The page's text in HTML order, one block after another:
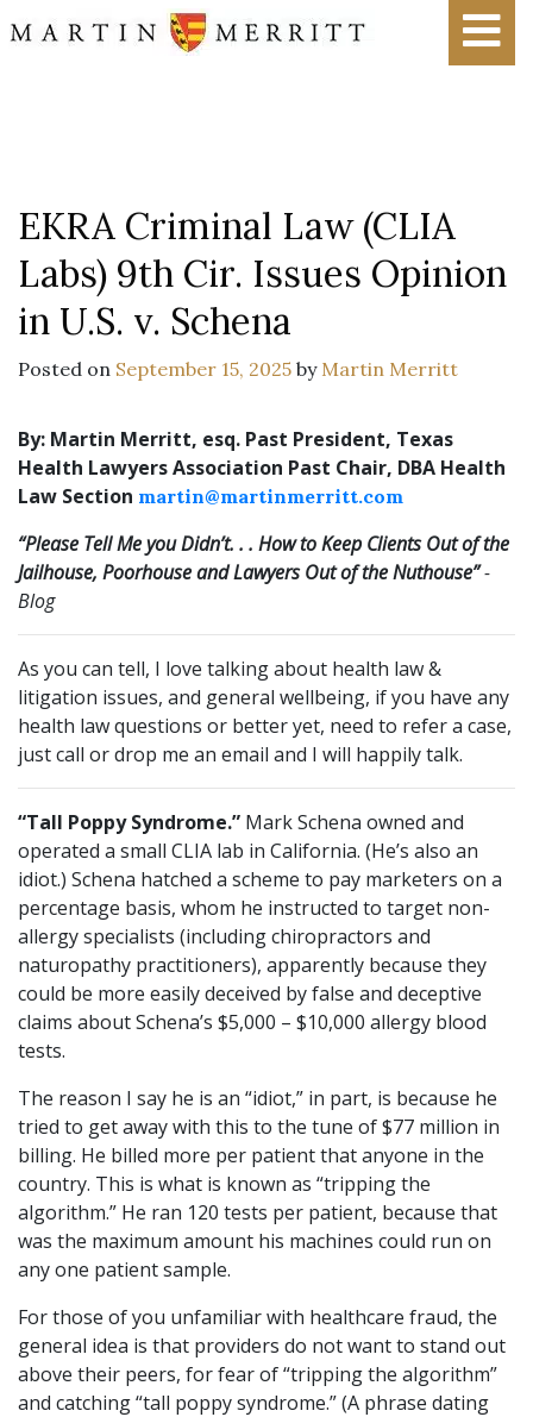
EKRA Criminal Law (CLIA
Labs) 9th Cir. Issues Opinion
in U.S. v. Schena
Posted on September 15, 2025 by Martin Merritt
By: Martin Merritt, esq. Past President, Texas
Health Lawyers Association Past Chair, DBA Health
Law Section martin@martinmerritt.com
“Please Tell Me you Didn’t. . . How to Keep Clients Out of the
Jailhouse, Poorhouse and Lawyers Out of the Nuthouse”-
Blog
As you can tell, I love talking about health law &
litigation issues, and general wellbeing, if you have any
health law questions or better yet, need to refer a case,
just call or drop me an email and I will happily talk.
“Tall Poppy Syndrome.” Mark Schena owned and
operated a small CLIA lab in California. (He’s also an
idiot.) Schena hatched a scheme to pay marketers on a
percentage basis, whom he instructed to target non-
allergy specialists (including chiropractors and
naturopathy practitioners), apparently because they
could be more easily deceived by false and deceptive
claims about Schena’s $5,000 – $10,000 allergy blood
tests.
The reason I say he is an “idiot,” in part, is because he
tried to get away with this to the tune of $77 million in
billing. He billed more per patient that anyone in the
country. This is what is known as “tripping the
algorithm.” He ran 120 tests per patient, because that
was the maximum amount his machines could run on
any one patient sample.
For those of you unfamiliar with healthcare fraud, the
general idea is that providers do not want to stand out
above their peers, for fear of “tripping the algorithm”
and catching “tall poppy syndrome.” (A phrase dating